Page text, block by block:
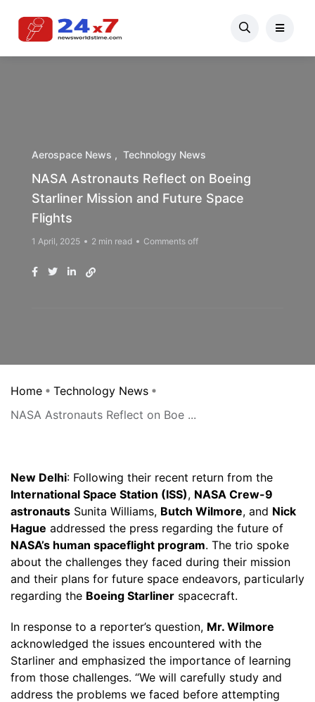
Aerospace News Technology News
NASA Astronauts Reflect on Boeing
Starliner Mission and Future Space
Flights
1 April, 2025 2 min read Comments off
Home
Technology News
NASA Astronauts Reflect on Boe ...
New Delhi: Following their recent return from the
International Space Station (ISS), NASA Crew-9
astronauts Sunita Williams, Butch Wilmore, and Nick
Hague addressed the press regarding the future of
NASA’s human spaceflight program. The trio spoke
about the challenges they faced during their mission
and their plans for future space endeavors, particularly
regarding the Boeing Starliner spacecraft.
In response to a reporter’s question, Mr. Wilmore
acknowledged the issues encountered with the
Starliner and emphasized the importance of learning
from those challenges. “We will carefully study and
address the problems we faced before attempting